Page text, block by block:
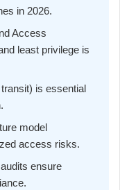
in 2026.
Access
least privilege is
is essential
model
access risks.
ensure